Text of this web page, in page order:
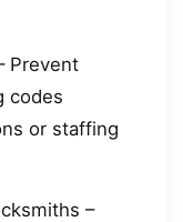
Prevent
codes
or staffing
–